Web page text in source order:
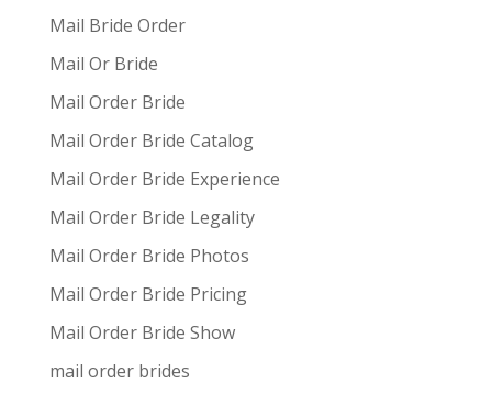
Mail Bride Order
Mail Or Bride
Mail Order Bride
Mail Order Bride Catalog
Mail Order Bride Experience
Mail Order Bride Legality
Mail Order Bride Photos
Mail Order Bride Pricing
Mail Order Bride Show
mail order brides